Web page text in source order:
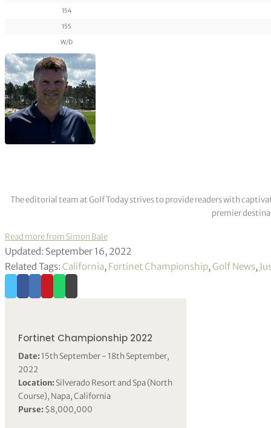
154
155
W/D
The editorial team at Golf Today strives to provide readers with
premier
Read more from Simon Bale
Updated: September 16, 2022
Related Tags: California, Fortinet Championship, Golf News,
Fortinet Championship 2022
Date:15th September - 18th September,
2022
Location:Silverado Resort and Spa (North
Course), Napa, California
Purse:$8,000,000